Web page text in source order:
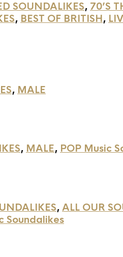
SOUNDALIKES, 70’S
, BEST OF BRITISH,
, MALE
, MALE, POP Music
, ALL OUR
Soundalikes